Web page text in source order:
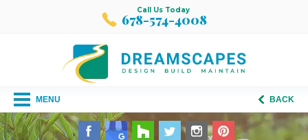
Call Us Today
678-574-4008
MENU BACK